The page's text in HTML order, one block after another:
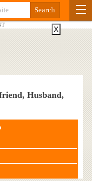
Husband,
X